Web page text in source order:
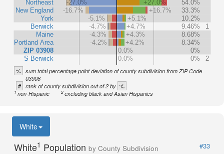
Northeast
New England
York
Berwick
Maine
Portland Area
ZIP 03908
S Berwick
-27.0% +27.0%
54.0%
-16.7%
+16.7%
33.3%
-5.1%
+5.1%
10.2%
-4.7%
+4.7% 9.46%
1
-4.3%
+4.3%
8.68%
-4.2%
+4.2%
8.34%
0.0%
0%
0.0%
0% 2
% sum total percentage point deviation of county subdivision from ZIP Code
03908
# rank of county subdivision out of 2 by %
1non-Hispanic 2excluding black and Asian Hispanics
White
White1 Population by County Subdivision
#33